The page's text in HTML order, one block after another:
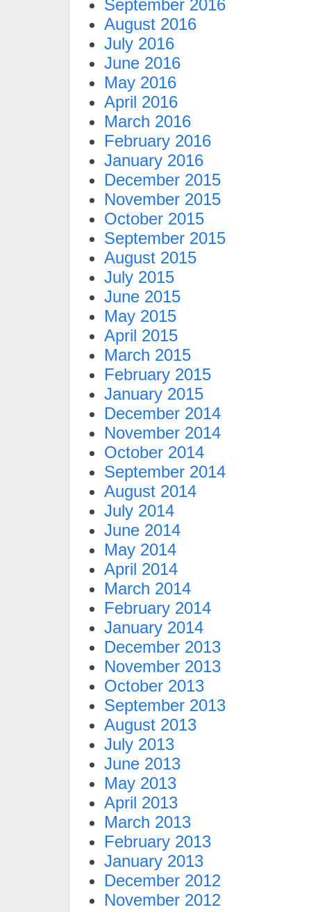
September 2016
August 2016
July 2016
June 2016
May 2016
April 2016
March 2016
February 2016
January 2016
December 2015
November 2015
October 2015
September 2015
August 2015
July 2015
June 2015
May 2015
April 2015
March 2015
February 2015
January 2015
December 2014
November 2014
October 2014
September 2014
August 2014
July 2014
June 2014
May 2014
April 2014
March 2014
February 2014
January 2014
December 2013
November 2013
October 2013
September 2013
August 2013
July 2013
June 2013
May 2013
April 2013
March 2013
February 2013
January 2013
December 2012
November 2012